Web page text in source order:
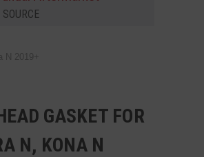
N 2019+
GASKET FOR
N, KONA N